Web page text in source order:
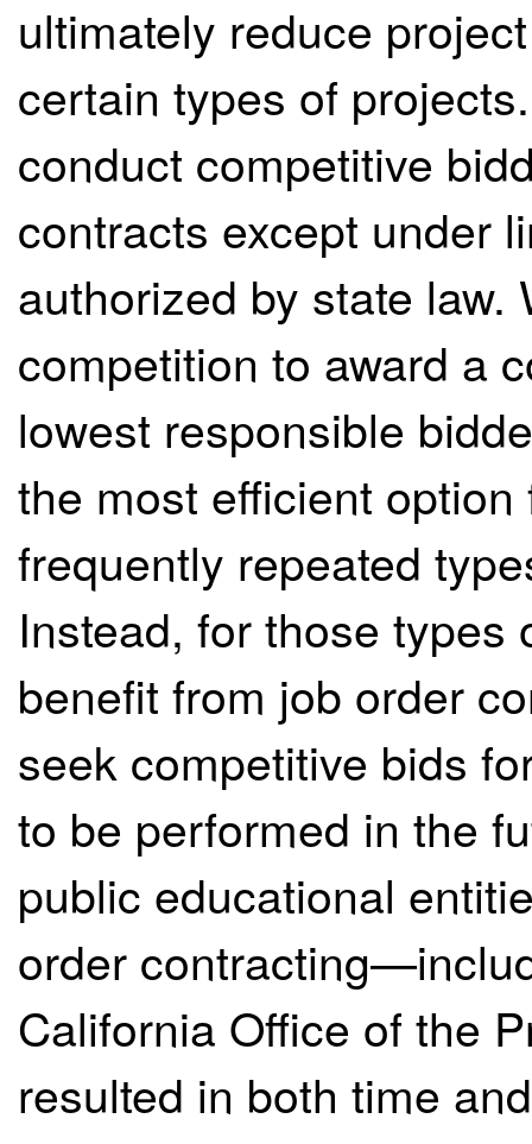
ultimately reduce
certain types of
conduct competitive
contracts except under
authorized by state
competition to award a
lowest responsible
the most efficient option
frequently repeated
Instead, for those
benefit from job order
seek competitive bids
to be performed in the
public educational
order
California Office of the
resulted in both time